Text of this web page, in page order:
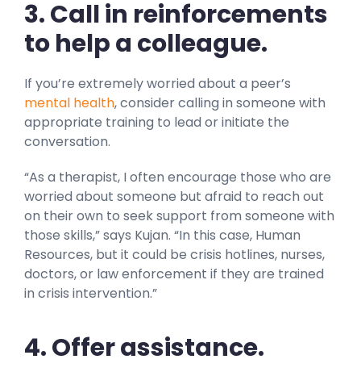
3. Call in reinforcements
to help a colleague.
If you’re extremely worried about a peer’s
mental health, consider calling in someone with
appropriate training to lead or initiate the
conversation.
“As a therapist, I often encourage those who are
worried about someone but afraid to reach out
on their own to seek support from someone with
those skills,” says Kujan. “In this case, Human
Resources, but it could be crisis hotlines, nurses,
doctors, or law enforcement if they are trained
in crisis intervention.”
4. Offer assistance.